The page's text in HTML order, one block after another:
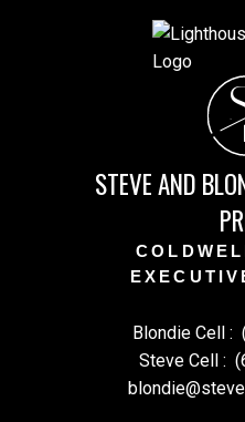
STEVE AND
Blondie Cell :
Steve Cell :